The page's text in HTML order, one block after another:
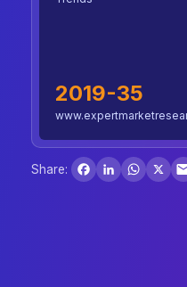
2019-35
Share:
Facebook
LinkedIn X